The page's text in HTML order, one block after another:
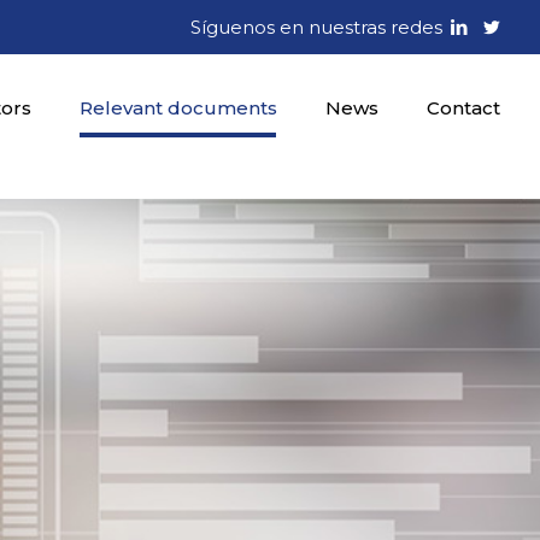
Síguenos en nuestras redes
Relevant documents News Contact